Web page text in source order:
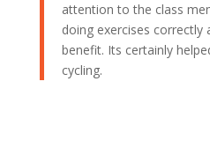
attention to the class
doing exercises
benefit. Its certainly
cycling.